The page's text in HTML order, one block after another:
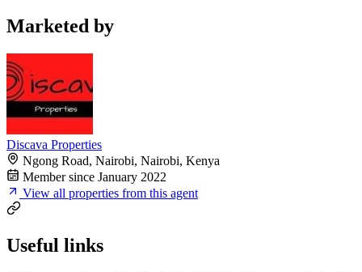
Marketed by
Discava Properties
Ngong Road, Nairobi, Nairobi, Kenya
Member since January 2022
View all properties from this agent
Useful links